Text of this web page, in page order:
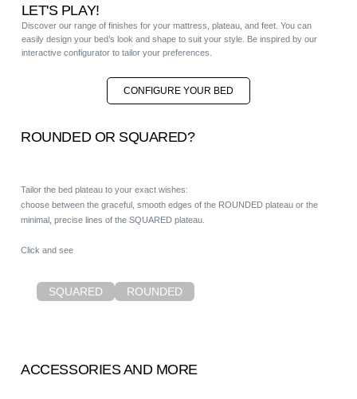
LET'S PLAY!
Discover our range of finishes for your mattress, plateau, and feet. You can
easily design your bed’s look and shape to suit your style. Be inspired by our
interactive configurator to tailor your preferences.
CONFIGURE YOUR BED
ROUNDED OR SQUARED?
Tailor the bed plateau to your exact wishes:
choose between the graceful, smooth edges of the ROUNDED plateau or the
minimal, precise lines of the SQUARED plateau.
Click and see
SQUARED ROUNDED
ACCESSORIES AND MORE